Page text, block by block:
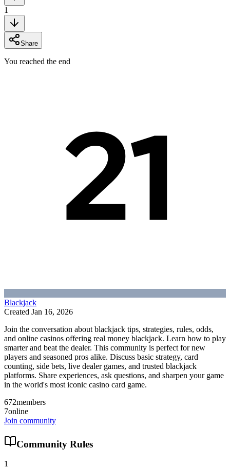
1
Share
You reached the end
Blackjack
Created Jan 16, 2026
Join the conversation about blackjack tips, strategies, rules, odds,
and online casinos offering real money blackjack. Learn how to play
smarter and beat the dealer. This community is perfect for new
players and seasoned pros alike. Discuss basic strategy, card
counting, side bets, live dealer games, and trusted blackjack
platforms. Share experiences, ask questions, and sharpen your game
in the world's most iconic casino card game.
672members
7online
Join community
Community Rules
1